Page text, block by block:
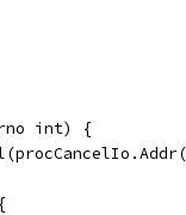
int) {